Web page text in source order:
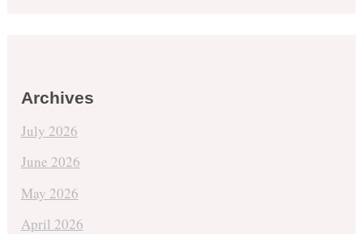
Archives
July 2026
June 2026
May 2026
April 2026